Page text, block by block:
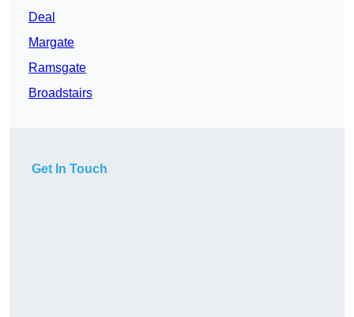
Deal
Margate
Ramsgate
Broadstairs
Get In Touch